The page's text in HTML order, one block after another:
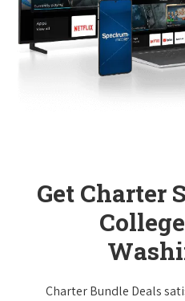
Get Charter
Charter Bundle Deals